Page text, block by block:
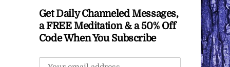
Get Daily Channeled Messages,
a FREE Meditation & a 50% Off
Code When You Subscribe